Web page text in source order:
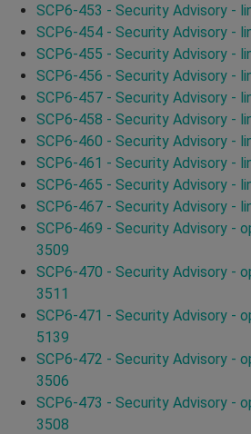
SCP6-453 - Security Advisory -
SCP6-454 - Security Advisory -
SCP6-455 - Security Advisory -
SCP6-456 - Security Advisory -
SCP6-457 - Security Advisory -
SCP6-458 - Security Advisory -
SCP6-460 - Security Advisory -
SCP6-461 - Security Advisory -
SCP6-465 - Security Advisory -
SCP6-467 - Security Advisory -
SCP6-469 - Security Advisory -
3509
SCP6-470 - Security Advisory -
3511
SCP6-471 - Security Advisory -
5139
SCP6-472 - Security Advisory -
3506
SCP6-473 - Security Advisory -
3508